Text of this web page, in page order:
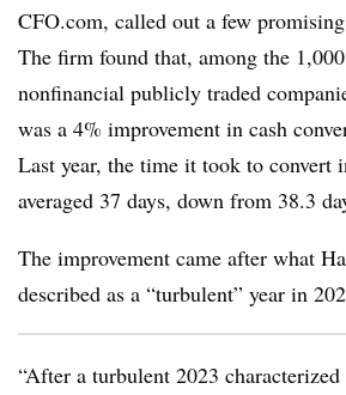
CFO.com, called out a few
The firm found that, among the
nonfinancial publicly traded
was a 4% improvement in cash
Last year, the time it took to convert
averaged 37 days, down from 38.3
The improvement came after what
described as a “turbulent” year in
“After a turbulent 2023 characterized